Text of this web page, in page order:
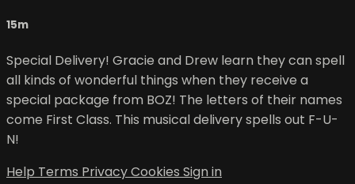
15m
Special Delivery! Gracie and Drew learn they can spell
all kinds of wonderful things when they receive a
special package from BOZ! The letters of their names
come First Class. This musical delivery spells out F-U-
N!
Help Terms PrivacyCookies Sign in